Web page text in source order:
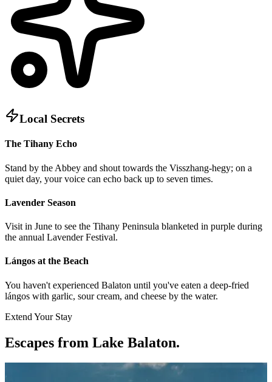
Local Secrets
The Tihany Echo
Stand by the Abbey and shout towards the Visszhang-hegy; on a
quiet day, your voice can echo back up to seven times.
Lavender Season
Visit in June to see the Tihany Peninsula blanketed in purple during
the annual Lavender Festival.
Lángos at the Beach
You haven't experienced Balaton until you've eaten a deep-fried
lángos with garlic, sour cream, and cheese by the water.
Extend Your Stay
Escapes from Lake Balaton.